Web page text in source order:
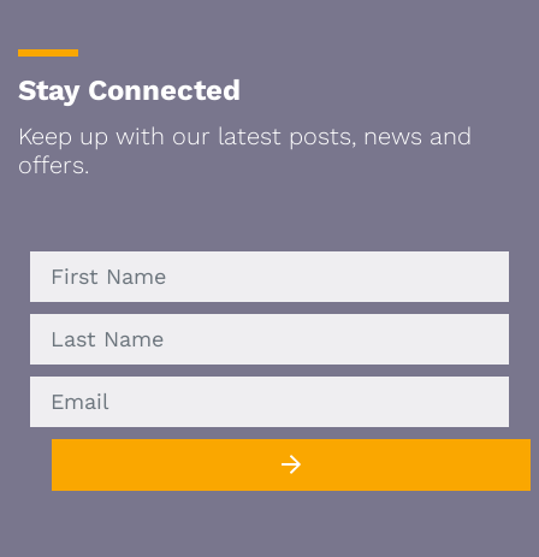
Stay Connected
Keep up with our latest posts, news and
offers.
FIRST
LAST
EMAIL